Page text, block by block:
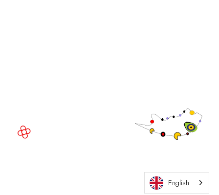
Exhibition Website by ASP
English